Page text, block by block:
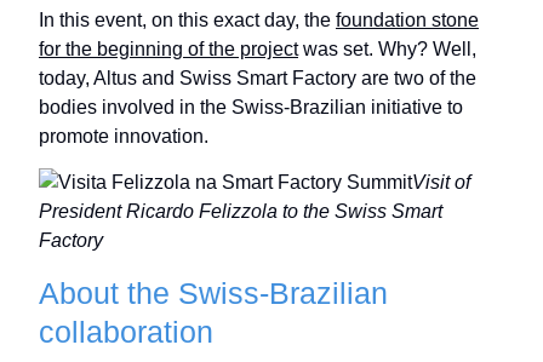
In this event, on this exact day, the foundation stone
for the beginning of the projectwas set. Why? Well,
today, Altus and Swiss Smart Factory are two of the
bodies involved in the Swiss-Brazilian initiative to
promote innovation.
Visit of
President Ricardo Felizzola to the Swiss Smart
Factory
About the Swiss-Brazilian
collaboration